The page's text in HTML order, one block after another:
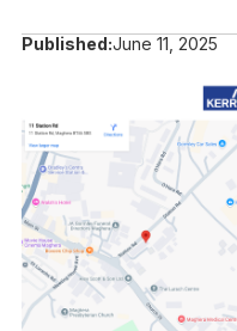
Published:June 11, 2025